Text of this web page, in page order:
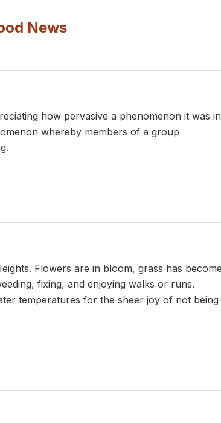
News
how pervasive a phenomenon it was in
whereby members of a group
Flowers are in bloom, grass has become
fixing, and enjoying walks or runs.
temperatures for the sheer joy of not being